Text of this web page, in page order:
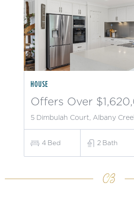
HOUSE
Offers Over
5 Dimbulah Court, Albany
4 Bed 2 Bath